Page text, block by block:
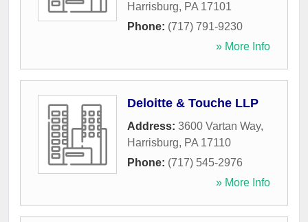
Harrisburg, PA 17101
Phone: (717) 791-9230
» More Info
Deloitte & Touche LLP
Address: 3600 Vartan Way,
Harrisburg, PA 17110
Phone: (717) 545-2976
» More Info